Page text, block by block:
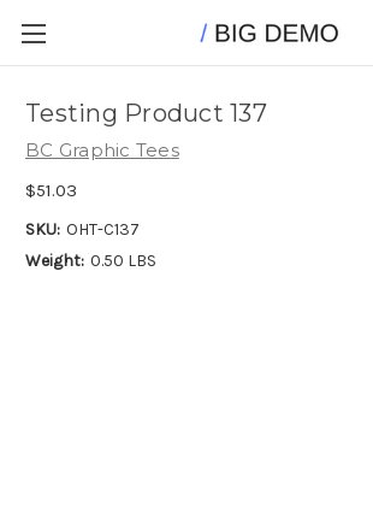
Testing Product 137
BC Graphic Tees
$51.03
SKU: OHT-C137
Weight: 0.50 LBS